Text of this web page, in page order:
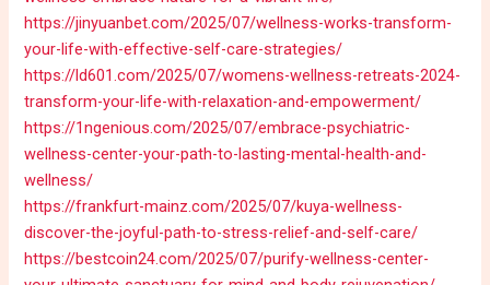
https://jinyuanbet.com/2025/07/wellness-works-transform-
your-life-with-effective-self-care-strategies/
https://ld601.com/2025/07/womens-wellness-retreats-2024-
transform-your-life-with-relaxation-and-empowerment/
https://1ngenious.com/2025/07/embrace-psychiatric-
wellness-center-your-path-to-lasting-mental-health-and-
wellness/
https://frankfurt-mainz.com/2025/07/kuya-wellness-
discover-the-joyful-path-to-stress-relief-and-self-care/
https://bestcoin24.com/2025/07/purify-wellness-center-